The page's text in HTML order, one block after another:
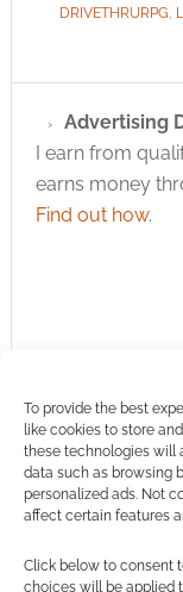
To provide the best
like cookies to store
these technologies will
data such as browsing
personalized ads. Not
affect certain features
Click below to consent
choices will be applied
DRIVETHRURPG
Advertising
I earn from
earns money
Find out how.